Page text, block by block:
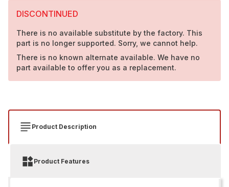
DISCONTINUED
There is no available substitute by the factory. This
part is no longer supported. Sorry, we cannot help.
There is no known alternate available. We have no
part available to offer you as a replacement.
Product Description
Product Features